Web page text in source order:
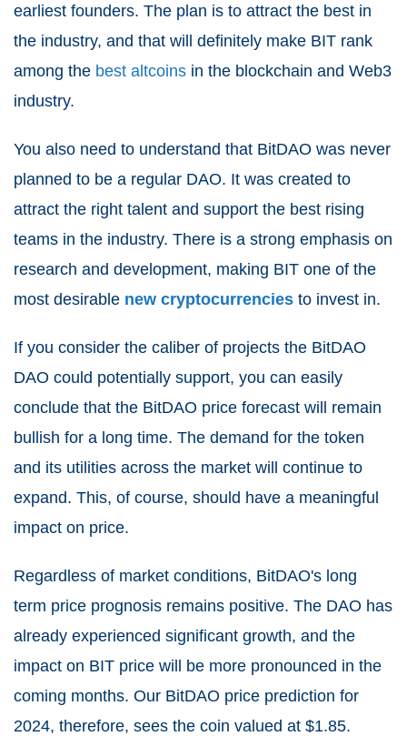
earliest founders. The plan is to attract the best in
the industry, and that will definitely make BIT rank
among the best altcoins in the blockchain and Web3
industry.
You also need to understand that BitDAO was never
planned to be a regular DAO. It was created to
attract the right talent and support the best rising
teams in the industry. There is a strong emphasis on
research and development, making BIT one of the
most desirable new cryptocurrencies to invest in.
If you consider the caliber of projects the BitDAO
DAO could potentially support, you can easily
conclude that the BitDAO price forecast will remain
bullish for a long time. The demand for the token
and its utilities across the market will continue to
expand. This, of course, should have a meaningful
impact on price.
Regardless of market conditions, BitDAO's long
term price prognosis remains positive. The DAO has
already experienced significant growth, and the
impact on BIT price will be more pronounced in the
coming months. Our BitDAO price prediction for
2024, therefore, sees the coin valued at $1.85.